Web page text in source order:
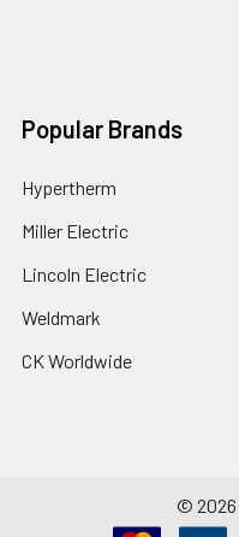
Popular Brands
Hypertherm
Miller Electric
Lincoln Electric
Weldmark
CK Worldwide
© 2026